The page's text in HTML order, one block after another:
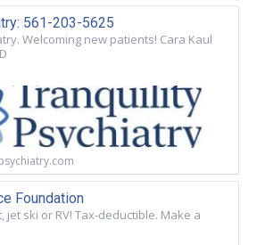
561-203-5625
Welcoming new patients! Cara Kaul
Foundation
jet ski or RV! Tax-deductible. Make a